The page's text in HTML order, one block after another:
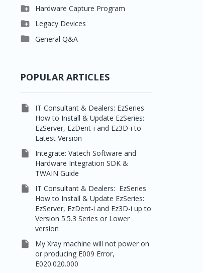
 Ezdent-i
 Vatech 2D IMS
 Ez3D Plus
 EZ3D-i
 EzImplant
 EzSensor HD
 EzSensor Multi
 EzSensor Premium
 Hardware Capture Program
 2D Capturing
 3D Capturing
 Legacy Devices
 Pax500, PaxPnp
 General Q&A
POPULAR ARTICLES

IT Consultant & Dealers: EzSeries
How to Install & Update EzSeries:
EzServer, EzDent-i and Ez3D-i to
Latest Version

Integrate: Vatech Software and
Hardware Integration SDK &
TWAIN Guide

IT Consultant & Dealers: EzSeries
How to Install & Update EzSeries:
EzServer, EzDent-i and Ez3D-i up to
Version 5.5.3 Series or Lower
version

My Xray machine will not power on
or producing E009 Error,
E020.020.000